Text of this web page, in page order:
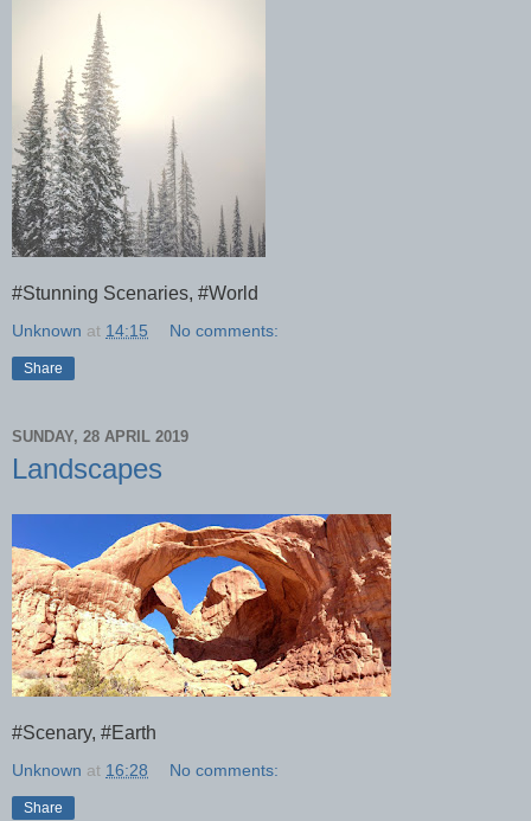
#Stunning Scenaries, #World
Unknown at 14:15 No comments:
Share
SUNDAY, 28 APRIL 2019
Landscapes
#Scenary, #Earth
Unknown at 16:28 No comments:
Share